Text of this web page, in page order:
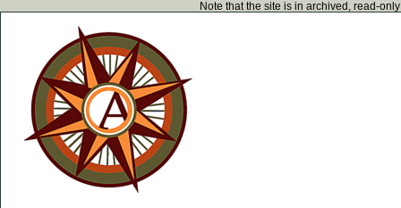
Note that the site is in archived, read-